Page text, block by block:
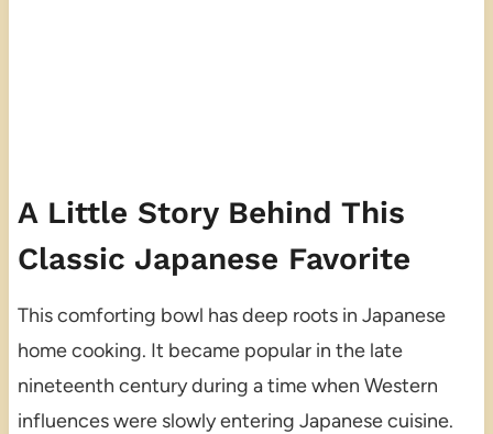
A Little Story Behind This
Classic Japanese Favorite
This comforting bowl has deep roots in Japanese
home cooking. It became popular in the late
nineteenth century during a time when Western
influences were slowly entering Japanese cuisine.